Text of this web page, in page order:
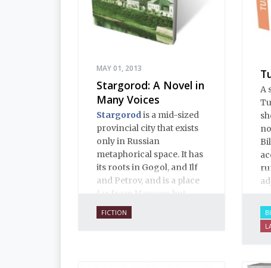
MAY 01, 2013
Stargorod: A Novel in
Many Voices
Stargorodis a mid-sized
provincial city that exists
only in Russian
metaphorical space. It has
its roots in Gogol, and Ilf
and Petrov, and is a place
far from Moscow, but
close to Russian hearts. It
is a place of mystery and
FICTION
A